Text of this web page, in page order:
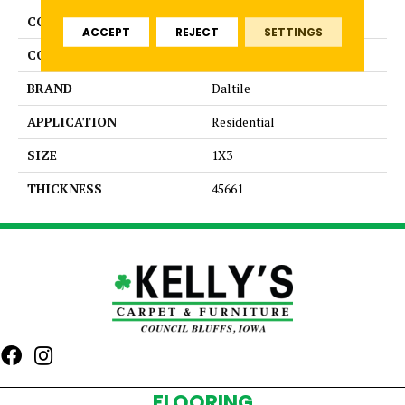
COLLECTION
Color Wheel Mosaic
COLOR
BRAND
Daltile
APPLICATION
Residential
SIZE
1X3
THICKNESS
45661
ACCEPT REJECT SETTINGS